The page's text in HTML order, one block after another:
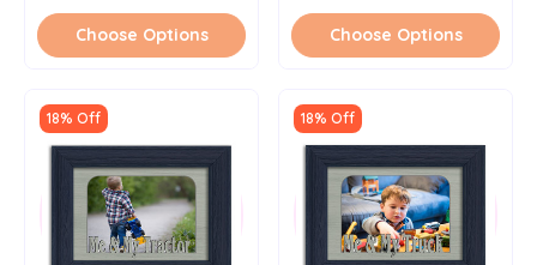
Choose Options Choose Options
18% Off 18% Off